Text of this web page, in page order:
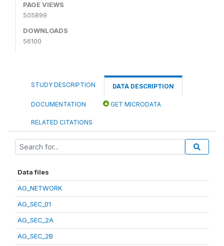
PAGE VIEWS
505899
DOWNLOADS
56100
STUDY DESCRIPTION DATA DESCRIPTION
DOCUMENTATION GET MICRODATA
RELATED CITATIONS
Data files
AG_NETWORK
AG_SEC_01
AG_SEC_2A
AG_SEC_2B